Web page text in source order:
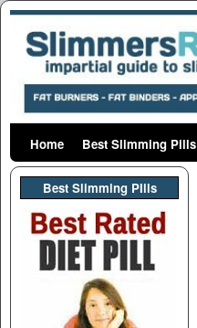
Skip to primary content
Skip to secondary content
Home Best Slimming Pills
Best Slimming PIlls